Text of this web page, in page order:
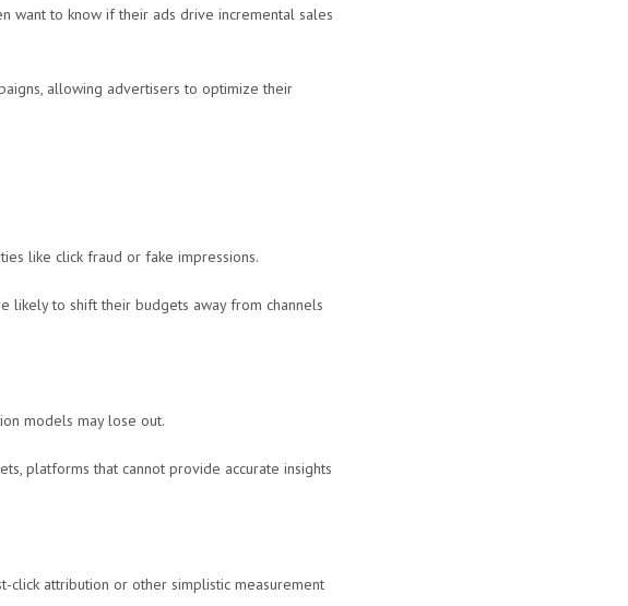
want to know if their ads drive incremental sales
allowing advertisers to optimize their
like click fraud or fake impressions.
likely to shift their budgets away from channels
models may lose out.
platforms that cannot provide accurate insights
attribution or other simplistic measurement